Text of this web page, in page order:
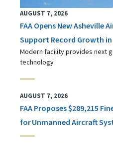
AUGUST 7, 2026
FAA Opens New Asheville
Support Record Growth
Modern facility provides next
technology
AUGUST 7, 2026
FAA Proposes $289,215
for Unmanned Aircraft